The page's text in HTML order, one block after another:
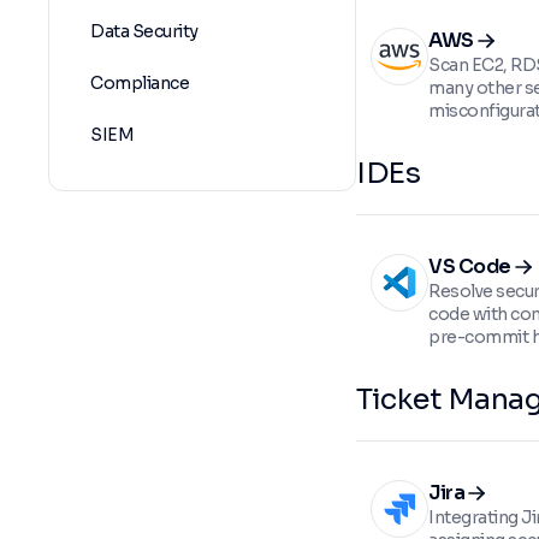
Data Security
Compliance
SIEM
AWS
Scan EC2,
many other
IDEs
VS Code
Resolve
code with
pre-commit
Ticket
Jira
Integrating